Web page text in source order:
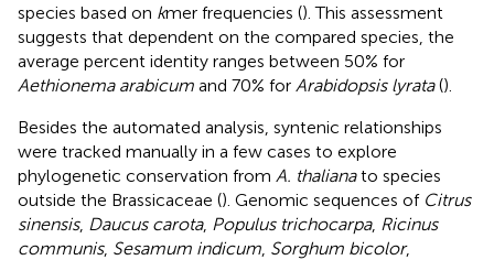
species based on kmer frequencies (). This assessment
suggests that dependent on the compared species, the
average percent identity ranges between 50% for
Aethionema arabicum and 70% for Arabidopsis lyrata().
Besides the automated analysis, syntenic relationships
were tracked manually in a few cases to explore
phylogenetic conservation from A. thalianato species
outside the Brassicaceae (). Genomic sequences of Citrus
sinensis, Daucus carota, Populus trichocarpa, Ricinus
communis, Sesamum indicum, Sorghum bicolor,